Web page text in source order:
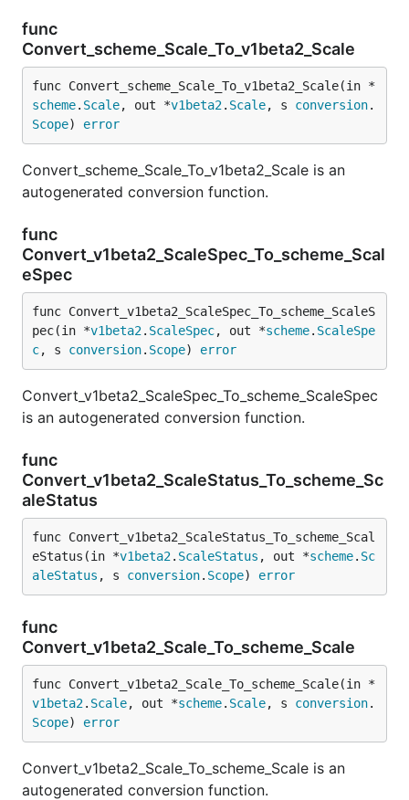
func
Convert_scheme_Scale_To_v1beta2_Scale
func Convert_scheme_Scale_To_v1beta2_Scale(in *
scheme. Scale, out *v1beta2. Scale, s conversion.
Scope) error
Convert_scheme_Scale_To_v1beta2_Scale is an
autogenerated conversion function.
func
Convert_v1beta2_ScaleSpec_To_scheme_Scal
eSpec
func Convert_v1beta2_ScaleSpec_To_scheme_ScaleS
pec(in *v1beta2. ScaleSpec, out *scheme. ScaleSpe
c, s conversion. Scope) error
Convert_v1beta2_ScaleSpec_To_scheme_ScaleSpec
is an autogenerated conversion function.
func
Convert_v1beta2_ScaleStatus_To_scheme_Sc
aleStatus
func Convert_v1beta2_ScaleStatus_To_scheme_Scal
eStatus(in *v1beta2. ScaleStatus , out *scheme. Sc
aleStatus , s conversion. Scope) error
func
Convert_v1beta2_Scale_To_scheme_Scale
func Convert_v1beta2_Scale_To_scheme_Scale(in *
v1beta2. Scale, out *scheme. Scale, s conversion.
Scope) error
Convert_v1beta2_Scale_To_scheme_Scale is an
autogenerated conversion function.